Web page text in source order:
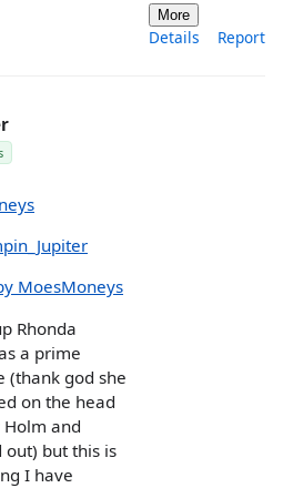
More
Details Report
MoesMoneys
Rhonda
a prime
(thank god she
on the head
and
out) but this is
I have